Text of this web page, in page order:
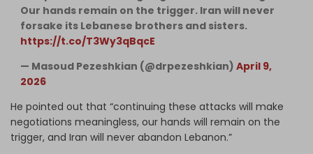
Our hands remain on the trigger. Iran will never
forsake its Lebanese brothers and sisters.
https://t.co/T3Wy3qBqcE
— Masoud Pezeshkian (@drpezeshkian) April 9,
2026
He pointed out that “continuing these attacks will make
negotiations meaningless, our hands will remain on the
trigger, and Iran will never abandon Lebanon.”